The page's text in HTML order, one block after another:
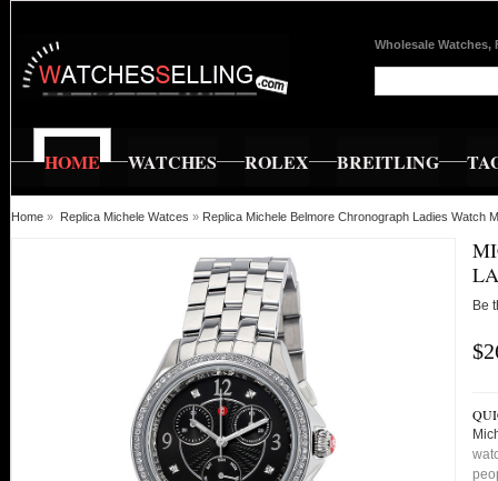
Wholesale Watches,
HOME WATCHES ROLEX BREITLING
Home » Replica Michele Watces » Replica Michele Belmore Chronograph Ladies Watch
Be